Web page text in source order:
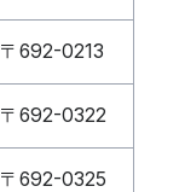
〒692-0213
〒692-0322
〒692-0325